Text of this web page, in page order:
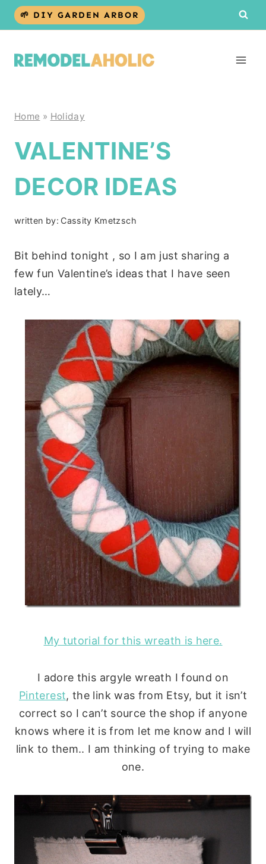
Skip
🌱 DIY GARDEN ARBOR
Home » Holiday
VALENTINE’S
DECOR IDEAS
written by: Cassity Kmetzsch
Bit behind tonight , so I am just sharing a
few fun Valentine’s ideas that I have seen
lately…
My tutorial for this wreath is here.
I adore this argyle wreath I found on
Pinterest, the link was from Etsy, but it isn’t
correct so I can’t source the shop if anyone
knows where it is from let me know and I will
link to them.. I am thinking of trying to make
one.